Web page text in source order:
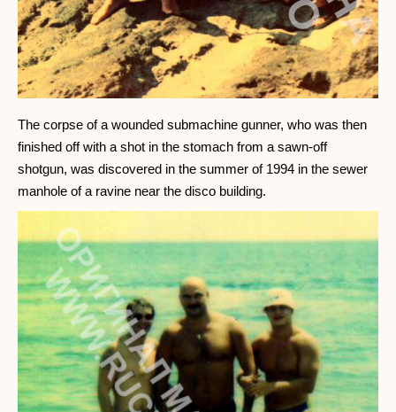
The corpse of a wounded submachine gunner, who was then
finished off with a shot in the stomach from a sawn-off
shotgun, was discovered in the summer of 1994 in the sewer
manhole of a ravine near the disco building.